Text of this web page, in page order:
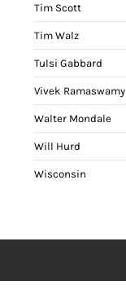
Tim Scott
Tim Walz
Tulsi Gabbard
Vivek Ramaswamy
Walter Mondale
Will Hurd
Wisconsin